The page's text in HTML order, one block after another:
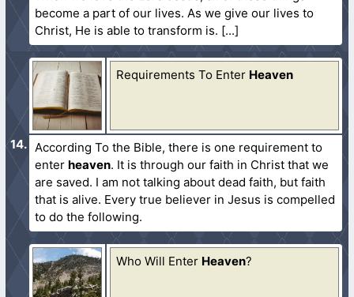
become a part of our lives. As we give our lives to
Christ, He is able to transform is.
Requirements To Enter Heaven
According To the Bible, there is one requirement to
enterheaven. It is through our faith in Christ that we
are saved. I am not talking about dead faith, but faith
that is alive. Every true believer in Jesus is compelled
to do the following.
Who Will Enter Heaven?